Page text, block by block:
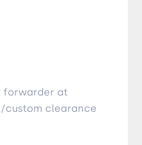
forwarder at
/custom clearance